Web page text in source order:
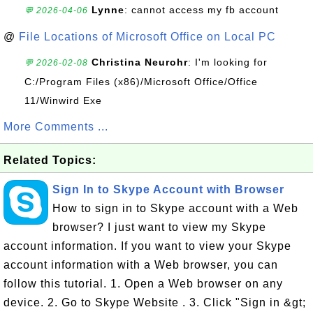
💬 2026-04-06 Lynne: cannot access my fb account
@ File Locations of Microsoft Office on Local PC
💬 2026-02-08 Christina Neurohr: I'm looking for
C:/Program Files (x86)/Microsoft Office/Office
11/Winwird Exe
More Comments ...
Related Topics:
Sign In to Skype Account with Browser
How to sign in to Skype account with a Web
browser? I just want to view my Skype
account information. If you want to view your Skype
account information with a Web browser, you can
follow this tutorial. 1. Open a Web browser on any
device. 2. Go to Skype Website . 3. Click "Sign in &gt;